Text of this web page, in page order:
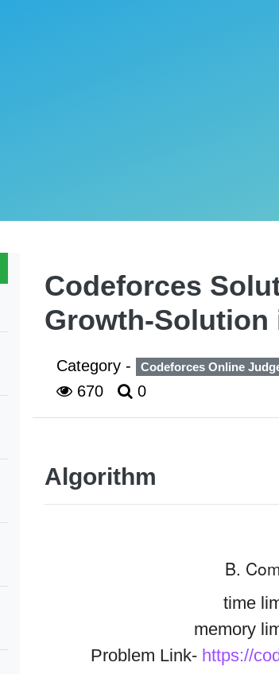
Codeforces
Growth-Solution
Category - Codeforces Online
670
0
Algorithm
B.
time
memory
Problem Link- https://